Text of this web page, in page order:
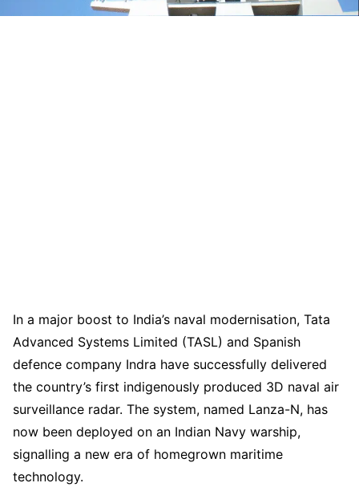
In a major boost to India’s naval modernisation, Tata
Advanced Systems Limited (TASL) and Spanish
defence company Indra have successfully delivered
the country’s first indigenously produced 3D naval air
surveillance radar. The system, named Lanza-N, has
now been deployed on an Indian Navy warship,
signalling a new era of homegrown maritime
technology.